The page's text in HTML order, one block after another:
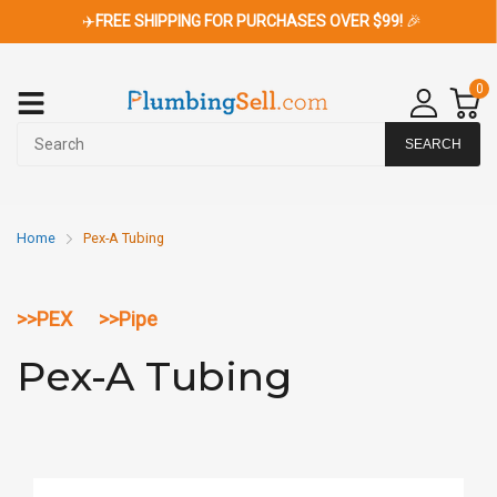
✈️FREE SHIPPING FOR PURCHASES OVER $99! 🎉
0
SEARCH
Home Pex-A Tubing
>>PEX>>Pipe
Pex-A Tubing